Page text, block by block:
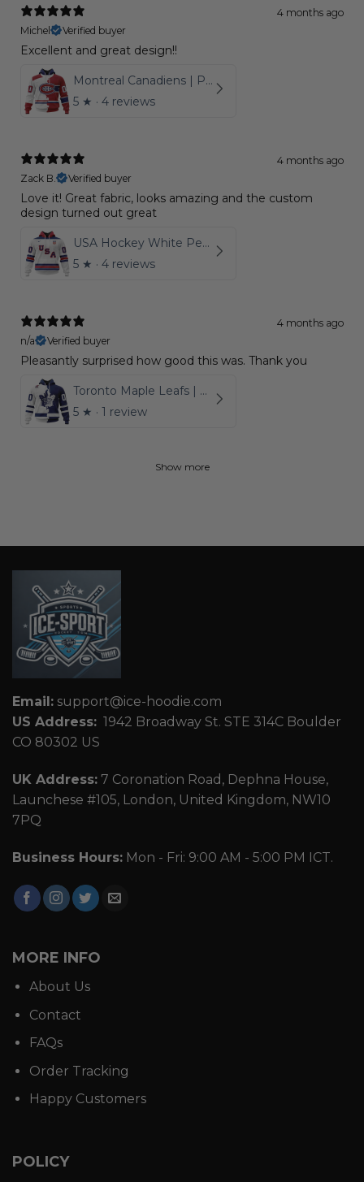
4 months ago
Michel
Verified buyer
Excellent and great design!!
Montreal Canadiens | Personalize Home Mix Away Hoodie
5 ★ · 4 reviews
4 months ago
Zack B.
Verified buyer
Love it! Great fabric, looks amazing and the custom
design turned out great
USA Hockey White Personalized Kits
5 ★ · 4 reviews
4 months ago
n/a
Verified buyer
Pleasantly surprised how good this was. Thank you
Toronto Maple Leafs | Personalize Home Mix Away Hoodie
5 ★ · 1 review
Show more
Email: support@ice-hoodie.com
US Address: 1942 Broadway St. STE 314C Boulder
CO 80302 US
UK Address: 7 Coronation Road, Dephna House,
Launchese #105, London, United Kingdom, NW10
7PQ
Business Hours: Mon - Fri: 9:00 AM - 5:00 PM ICT.
MORE INFO
About Us
Contact
FAQs
Order Tracking
Happy Customers
POLICY